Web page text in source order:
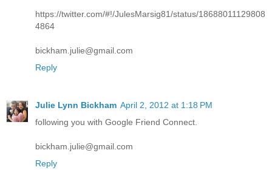
https://twitter.com/#!/JulesMarsig81/status/18688011129808
4864
bickham.julie@gmail.com
Reply
Julie Lynn Bickham April 2, 2012 at 1:18 PM
following you with Google Friend Connect.
bickham.julie@gmail.com
Reply